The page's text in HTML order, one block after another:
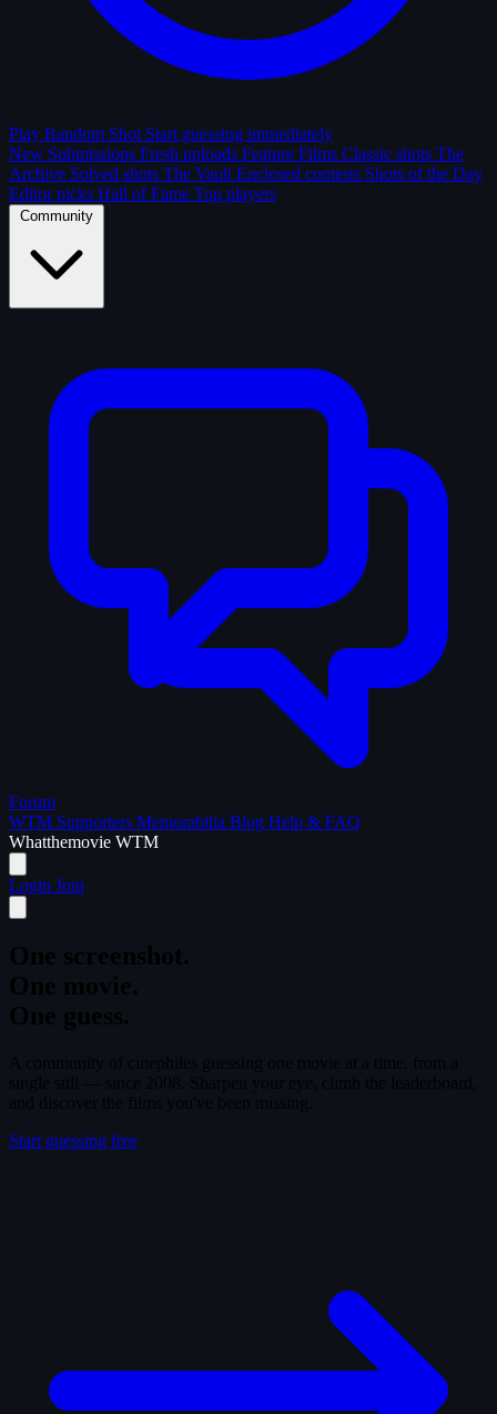
Play Random Shot Start guessing immediately
New Submissions Fresh uploads Feature Films Classic shots The
Archive Solved shots The Vault Enclosed contests Shots of the Day
Editor picks Hall of Fame Top players
Community
Forum
WTM Supporters Memorabilia Blog Help & FAQ
Whatthemovie WTM
Login Join
Start guessing free